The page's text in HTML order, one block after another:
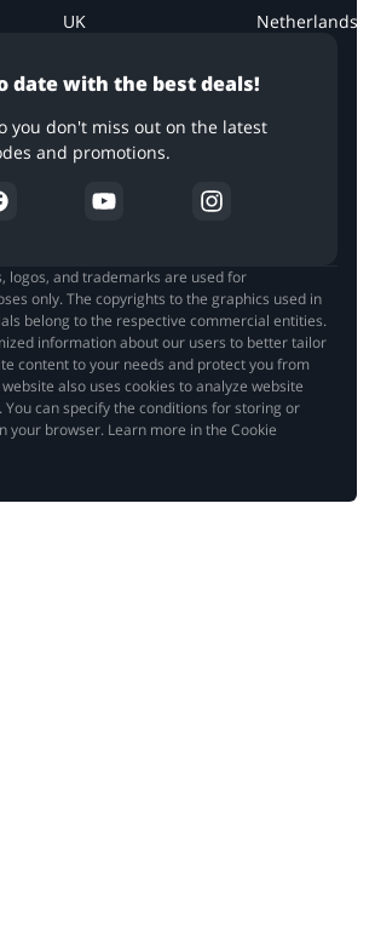
date with the best deals!
you don't miss out on the latest
and promotions.
UK Netherlands
logos, and trademarks are used for
only. The copyrights to the graphics used in
belong to the respective commercial entities.
information about our users to better tailor
content to your needs and protect you from
also uses cookies to analyze website
can specify the conditions for storing or
your browser. Learn more in the Cookie